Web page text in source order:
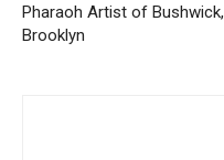
Pharaoh Artist of Bushwick,
Brooklyn